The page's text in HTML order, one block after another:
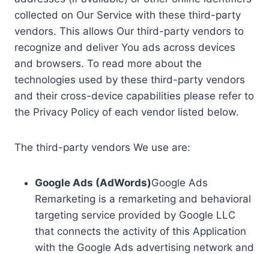
collected on Our Service with these third-party
vendors. This allows Our third-party vendors to
recognize and deliver You ads across devices
and browsers. To read more about the
technologies used by these third-party vendors
and their cross-device capabilities please refer to
the Privacy Policy of each vendor listed below.
The third-party vendors We use are:
Google Ads (AdWords)Google Ads
Remarketing is a remarketing and behavioral
targeting service provided by Google LLC
that connects the activity of this Application
with the Google Ads advertising network and